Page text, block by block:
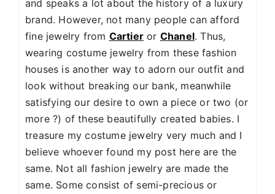
and speaks a lot about the history of a luxury
brand. However, not many people can afford
fine jewelry from Cartier or Chanel. Thus,
wearing costume jewelry from these fashion
houses is another way to adorn our outfit and
look without breaking our bank, meanwhile
satisfying our desire to own a piece or two (or
more ?) of these beautifully created babies. I
treasure my costume jewelry very much and I
believe whoever found my post here are the
same. Not all fashion jewelry are made the
same. Some consist of semi-precious or